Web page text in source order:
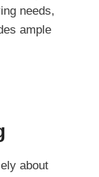
needs,
ample
about